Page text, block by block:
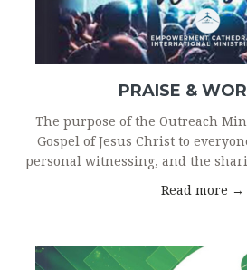
PRAISE &
The purpose of the Outreach
Gospel of Jesus Christ to
personal witnessing, and the
Read more →